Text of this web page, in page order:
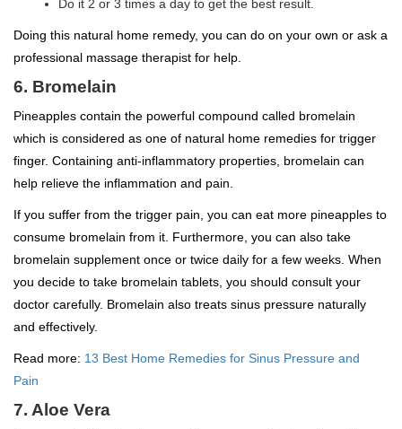
Do it 2 or 3 times a day to get the best result.
Doing this natural home remedy, you can do on your own or ask a
professional massage therapist for help.
6. Bromelain
Pineapples contain the powerful compound called bromelain
which is considered as one of natural home remedies for trigger
finger. Containing anti-inflammatory properties, bromelain can
help relieve the inflammation and pain.
If you suffer from the trigger pain, you can eat more pineapples to
consume bromelain from it. Furthermore, you can also take
bromelain supplement once or twice daily for a few weeks. When
you decide to take bromelain tablets, you should consult your
doctor carefully. Bromelain also treats sinus pressure naturally
and effectively.
Read more: 13 Best Home Remedies for Sinus Pressure and
Pain
7. Aloe Vera